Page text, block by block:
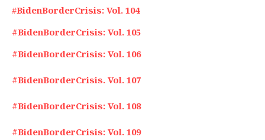
#BidenBorderCrisis: Vol. 104
#BidenBorderCrisis: Vol. 105
#BidenBorderCrisis: Vol. 106
#BidenBorderCrisis. Vol. 107
#BidenBorderCrisis: Vol. 108
#BidenBorderCrisis: Vol. 109